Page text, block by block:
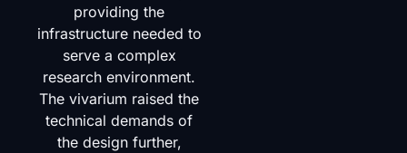
providing the
infrastructure needed to
serve a complex
research environment.
The vivarium raised the
technical demands of
the design further,